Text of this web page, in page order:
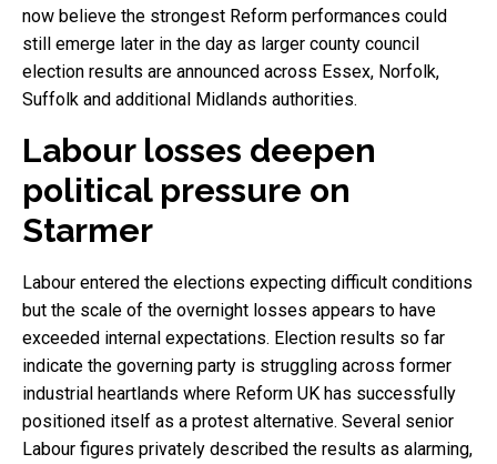
now believe the strongest Reform performances could
still emerge later in the day as larger county council
election results are announced across Essex, Norfolk,
Suffolk and additional Midlands authorities.
Labour losses deepen
political pressure on
Starmer
Labour entered the elections expecting difficult conditions
but the scale of the overnight losses appears to have
exceeded internal expectations. Election results so far
indicate the governing party is struggling across former
industrial heartlands where Reform UK has successfully
positioned itself as a protest alternative. Several senior
Labour figures privately described the results as alarming,